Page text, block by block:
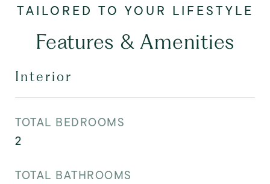
Features & Amenities
Interior
TOTAL BEDROOMS
2
TOTAL BATHROOMS